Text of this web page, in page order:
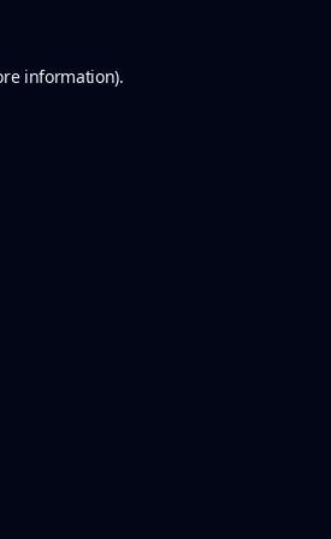
information).